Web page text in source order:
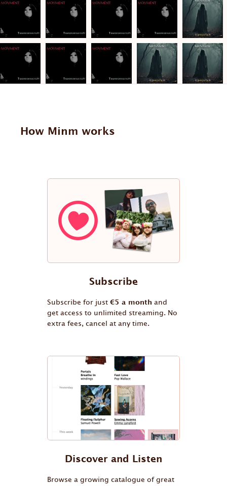
How Minm works
Subscribe
Subscribe for just €5 a month and
get access to unlimited streaming. No
extra fees, cancel at any time.
Discover and Listen
Browse a growing catalogue of great